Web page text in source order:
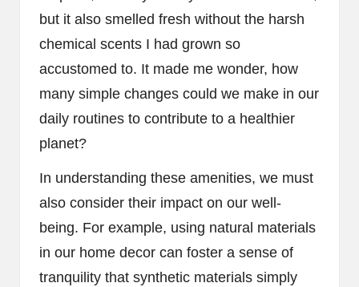
but it also smelled fresh without the harsh
chemical scents I had grown so
accustomed to. It made me wonder, how
many simple changes could we make in our
daily routines to contribute to a healthier
planet?
In understanding these amenities, we must
also consider their impact on our well-
being. For example, using natural materials
in our home decor can foster a sense of
tranquility that synthetic materials simply